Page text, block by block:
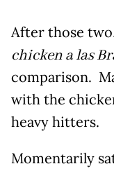
After those
chicken a las
comparison.
with the
heavy hitters.
Momentarily